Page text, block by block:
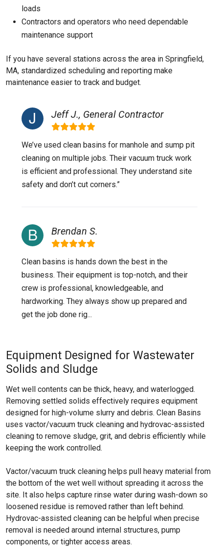
loads
Contractors and operators who need dependable
maintenance support
If you have several stations across the area in Springfield,
MA, standardized scheduling and reporting make
maintenance easier to track and budget.
Jeff J., General Contractor
We’ve used clean basins for manhole and sump pit
cleaning on multiple jobs. Their vacuum truck work
is efficient and professional. They understand site
safety and don’t cut corners.”
Brendan S.
Clean basins is hands down the best in the
business. Their equipment is top-notch, and their
crew is professional, knowledgeable, and
hardworking. They always show up prepared and
get the job done rig...
Equipment Designed for Wastewater
Solids and Sludge
Wet well contents can be thick, heavy, and waterlogged.
Removing settled solids effectively requires equipment
designed for high-volume slurry and debris. Clean Basins
uses vactor/vacuum truck cleaning and hydrovac-assisted
cleaning to remove sludge, grit, and debris efficiently while
keeping the work controlled.
Vactor/vacuum truck cleaning helps pull heavy material from
the bottom of the wet well without spreading it across the
site. It also helps capture rinse water during wash-down so
loosened residue is removed rather than left behind.
Hydrovac-assisted cleaning can be helpful when precise
removal is needed around internal structures, pump
components, or tighter access areas.